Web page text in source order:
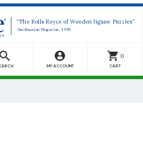
“The Rolls Royce of Wooden Jigsaw Puzzles”
-Smithsonian Magazine, 1990
MY ACCOUNT
0
CART